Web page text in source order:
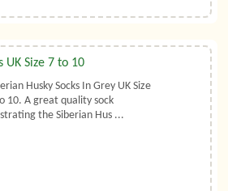
UK Size 7 to 10
Husky Socks In Grey UK Size
10. A great quality sock
the Siberian Hus ...